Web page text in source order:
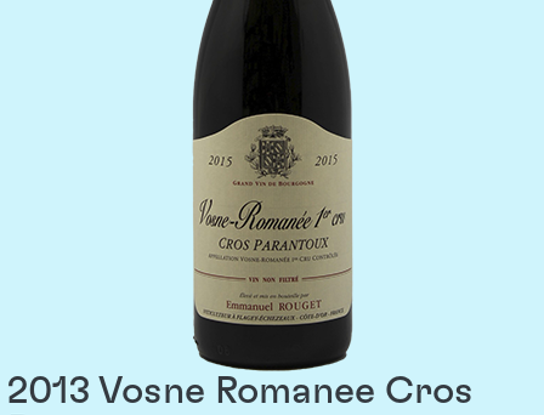
2013 Vosne Romanee Cros